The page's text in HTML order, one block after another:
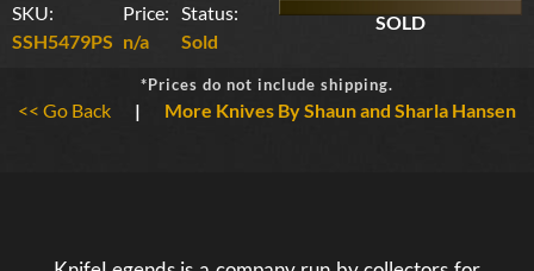
SKU:
SSH5479PS
Price:
n/a
Status:
Sold
SOLD
*Prices do not include shipping.
<< Go Back | More Knives By Shaun and Sharla Hansen